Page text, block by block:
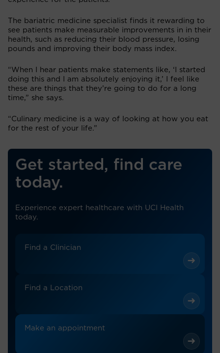
The bariatric medicine specialist finds it rewarding to
see patients make measurable improvements in in their
health, such as reducing their blood pressure, losing
pounds and improving their body mass index.
“When I hear patients make statements like, ‘I started
doing this and I am absolutely enjoying it,’ I feel like
these are things that they’re going to do for a long
time,” she says.
“Culinary medicine is a way of looking at how you eat
for the rest of your life.”
Get started, find care
today.
Experience expert healthcare with UCI Health
today.
Find a Clinician
Find a Location
Make an appointment